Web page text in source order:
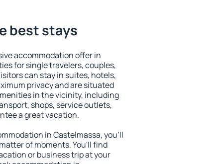
best stays
accommodation offer in
for single travelers, couples,
can stay in suites, hotels,
privacy and are situated
in the vicinity, including
shops, service outlets,
a great vacation.
in Castelmassa, you'll
of moments. You'll find
or business trip at your